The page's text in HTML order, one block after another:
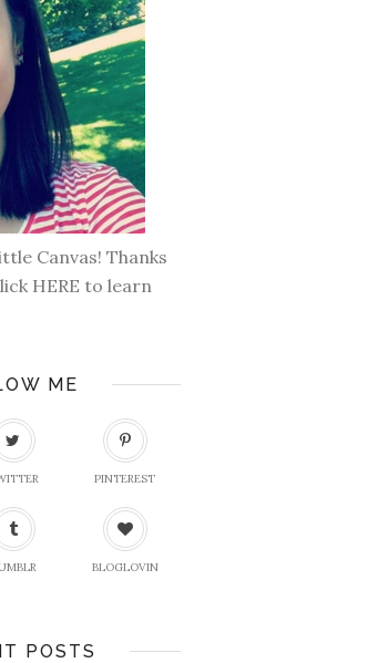
Canvas! Thanks
HERE to learn
ME
PINTEREST
BLOGLOVIN
POSTS